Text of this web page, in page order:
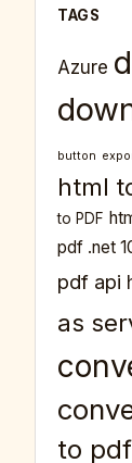
TAGS
Azure
button
html
to PDF
pdf .net
pdf api
as
to